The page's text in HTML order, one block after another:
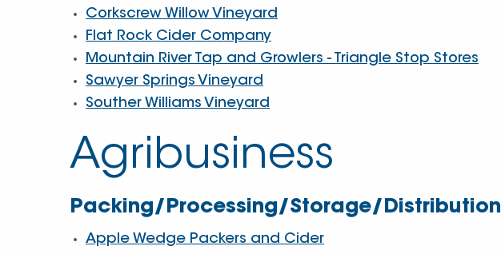
Corkscrew Willow Vineyard
Flat Rock Cider Company
Mountain River Tap and Growlers - Triangle Stop Stores
Sawyer Springs Vineyard
Souther Williams Vineyard
Agribusiness
Packing/Processing/Storage/Distribution
Apple Wedge Packers and Cider